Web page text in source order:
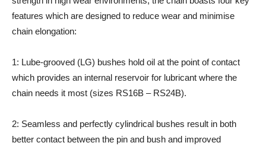
features which are designed to reduce wear and minimise
chain elongation:
1: Lube-grooved (LG) bushes hold oil at the point of contact
which provides an internal reservoir for lubricant where the
chain needs it most (sizes RS16B – RS24B).
2: Seamless and perfectly cylindrical bushes result in both
better contact between the pin and bush and improved